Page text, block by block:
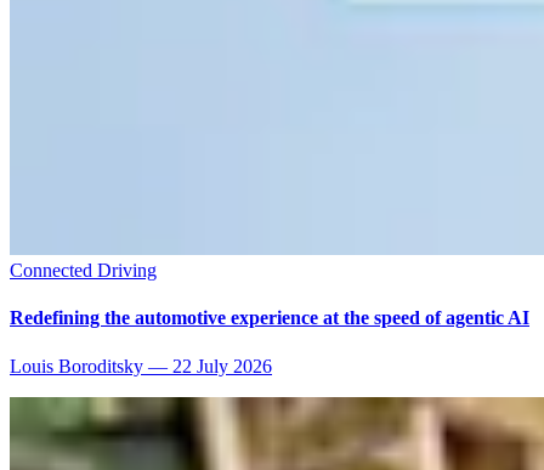
Connected Driving
Redefining the automotive experience at the speed of agentic AI
Louis Boroditsky — 22 July 2026